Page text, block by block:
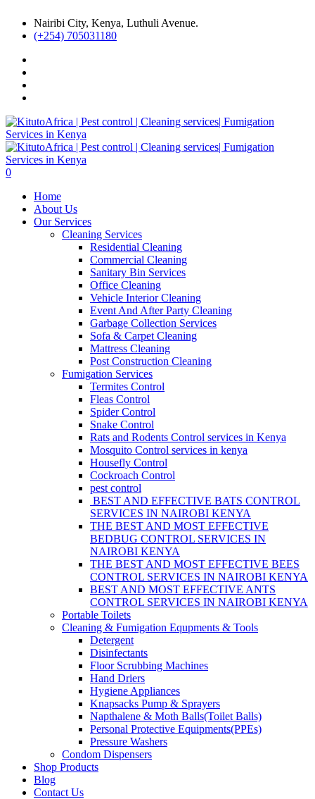
Nairibi City, Kenya, Luthuli Avenue.
(+254) 705031180
0
Home
About Us
Our Services
Cleaning Services
Residential Cleaning
Commercial Cleaning
Sanitary Bin Services
Office Cleaning
Vehicle Interior Cleaning
Event And After Party Cleaning
Garbage Collection Services
Sofa & Carpet Cleaning
Mattress Cleaning
Post Construction Cleaning
Fumigation Services
Termites Control
Fleas Control
Spider Control
Snake Control
Rats and Rodents Control services in Kenya
Mosquito Control services in kenya
Housefly Control
Cockroach Control
pest control
BEST AND EFFECTIVE BATS CONTROL
SERVICES IN NAIROBI KENYA
THE BEST AND MOST EFFECTIVE
BEDBUG CONTROL SERVICES IN
NAIROBI KENYA
THE BEST AND MOST EFFECTIVE BEES
CONTROL SERVICES IN NAIROBI KENYA
BEST AND MOST EFFECTIVE ANTS
CONTROL SERVICES IN NAIROBI KENYA
Portable Toilets
Cleaning & Fumigation Equpments & Tools
Detergent
Disinfectants
Floor Scrubbing Machines
Hand Driers
Hygiene Appliances
Knapsacks Pump & Sprayers
Napthalene & Moth Balls(Toilet Balls)
Personal Protective Equipments(PPEs)
Pressure Washers
Condom Dispensers
Shop Products
Blog
Contact Us